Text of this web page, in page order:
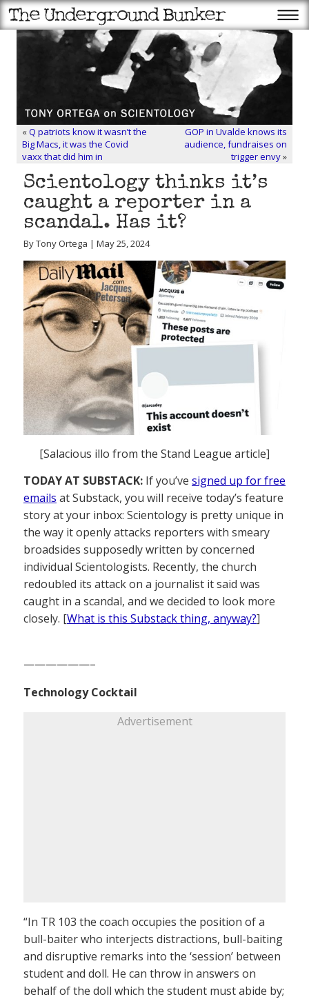
«Q patriots know it wasn’t the
Big Macs, it was the Covid
vaxx that did him in
GOP in Uvalde knows its
audience, fundraises on
trigger envy»
Scientology thinks it’s
caught a reporter in a
scandal. Has it?
By Tony Ortega | May 25, 2024
[Salacious illo from the Stand League article]
TODAY AT SUBSTACK: If you’ve signed up for free
emails at Substack, you will receive today’s feature
story at your inbox: Scientology is pretty unique in
the way it openly attacks reporters with smeary
broadsides supposedly written by concerned
individual Scientologists. Recently, the church
redoubled its attack on a journalist it said was
caught in a scandal, and we decided to look more
closely. [What is this Substack thing, anyway?]
——————–
Technology Cocktail
Advertisement
“In TR 103 the coach occupies the position of a
bull-baiter who interjects distractions, bull-baiting
and disruptive remarks into the ‘session’ between
student and doll. He can throw in answers on
behalf of the doll which the student must abide by;